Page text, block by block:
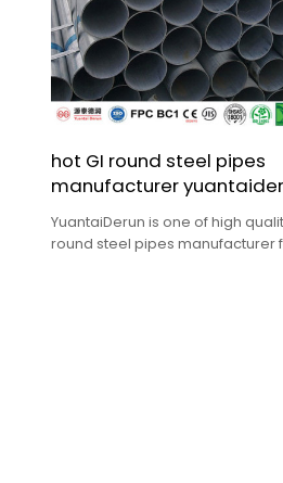
hot GI round steel pipes
manufacturer
YuantaiDerun is one of high
round steel pipes manufacturer